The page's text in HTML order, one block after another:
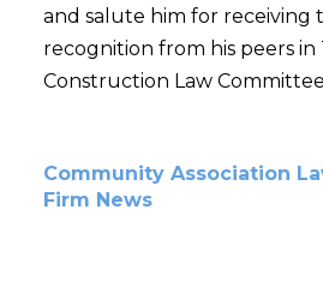
and salute him for receiving
recognition from his peers in
Construction Law
Community Association
Firm News